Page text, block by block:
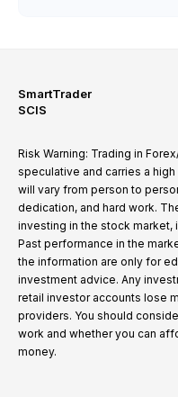
SmartTrader
SCIS
Risk Warning: Trading in
speculative and carries a
will vary from person to
dedication, and hard work.
investing in the stock
Past performance in the
the information are only for
investment advice. Any
retail investor accounts lose
providers. You should
work and whether you can
money.